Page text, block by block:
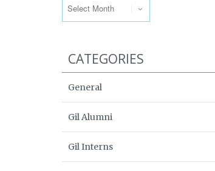
CATEGORIES
General
Gil Alumni
Gil Interns